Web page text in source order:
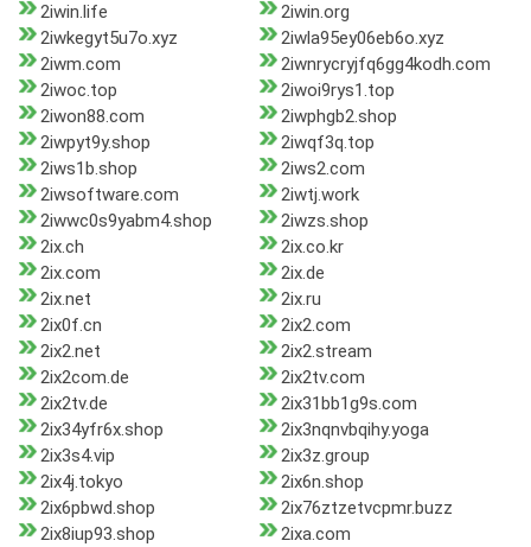
2iwin.life
2iwin.org
2iwkegyt5u7o.xyz
2iwla95ey06eb6o.xyz
2iwm.com
2iwnrycryjfq6gg4kodh.com
2iwoc.top
2iwoi9rys1.top
2iwon88.com
2iwphgb2.shop
2iwpyt9y.shop
2iwqf3q.top
2iws1b.shop
2iws2.com
2iwsoftware.com
2iwtj.work
2iwwc0s9yabm4.shop
2iwzs.shop
2ix.ch
2ix.co.kr
2ix.com
2ix.de
2ix.net
2ix.ru
2ix0f.cn
2ix2.com
2ix2.net
2ix2.stream
2ix2com.de
2ix2tv.com
2ix2tv.de
2ix31bb1g9s.com
2ix34yfr6x.shop
2ix3nqnvbqihy.yoga
2ix3s4.vip
2ix3z.group
2ix4j.tokyo
2ix6n.shop
2ix6pbwd.shop
2ix76ztzetvcpmr.buzz
2ix8iup93.shop
2ixa.com